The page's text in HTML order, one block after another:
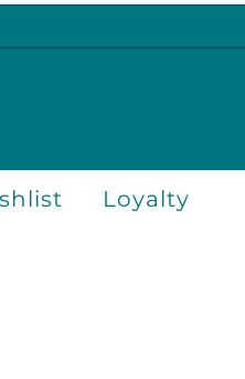
Loyalty